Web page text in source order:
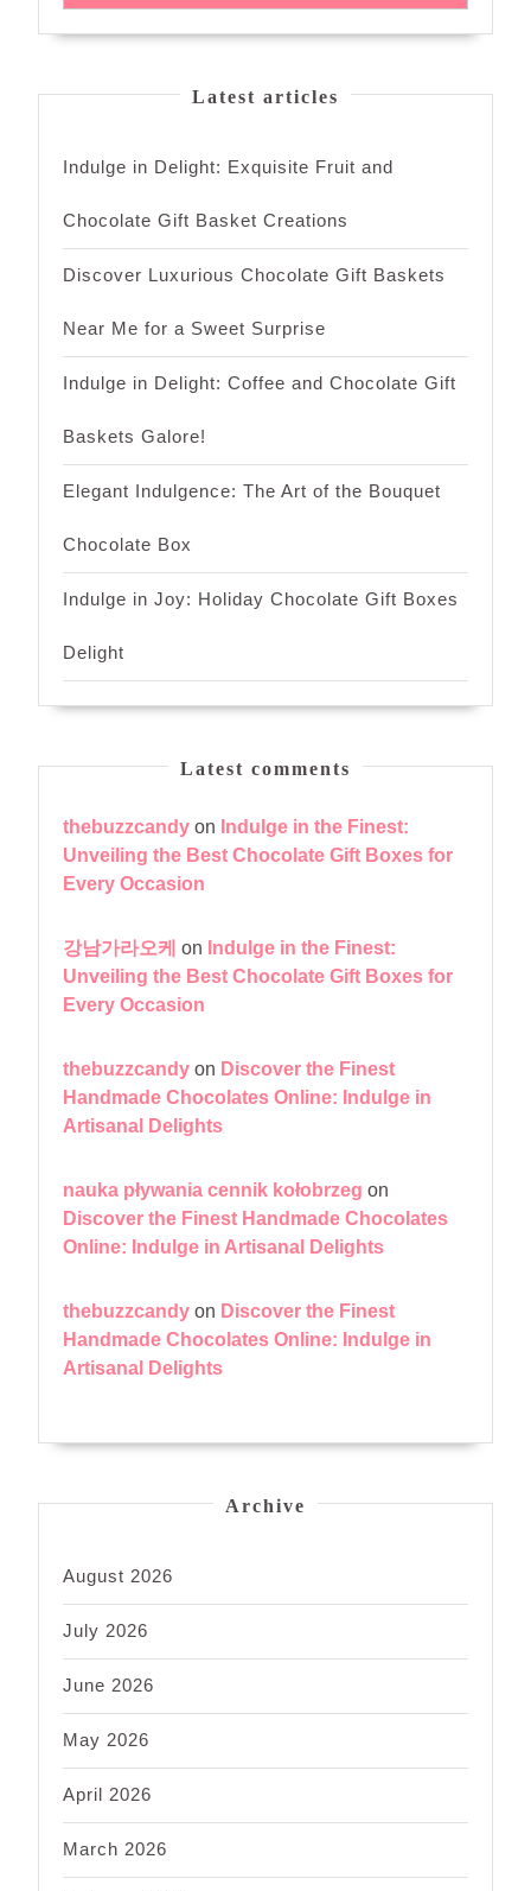
Latest articles
Indulge in Delight: Exquisite Fruit and
Chocolate Gift Basket Creations
Discover Luxurious Chocolate Gift Baskets
Near Me for a Sweet Surprise
Indulge in Delight: Coffee and Chocolate Gift
Baskets Galore!
Elegant Indulgence: The Art of the Bouquet
Chocolate Box
Indulge in Joy: Holiday Chocolate Gift Boxes
Delight
Latest comments
thebuzzcandy on Indulge in the Finest:
Unveiling the Best Chocolate Gift Boxes for
Every Occasion
강남가라오케 on Indulge in the Finest:
Unveiling the Best Chocolate Gift Boxes for
Every Occasion
thebuzzcandy on Discover the Finest
Handmade Chocolates Online: Indulge in
Artisanal Delights
nauka pływania cennik kołobrzeg on
Discover the Finest Handmade Chocolates
Online: Indulge in Artisanal Delights
thebuzzcandy on Discover the Finest
Handmade Chocolates Online: Indulge in
Artisanal Delights
Archive
August 2026
July 2026
June 2026
May 2026
April 2026
March 2026